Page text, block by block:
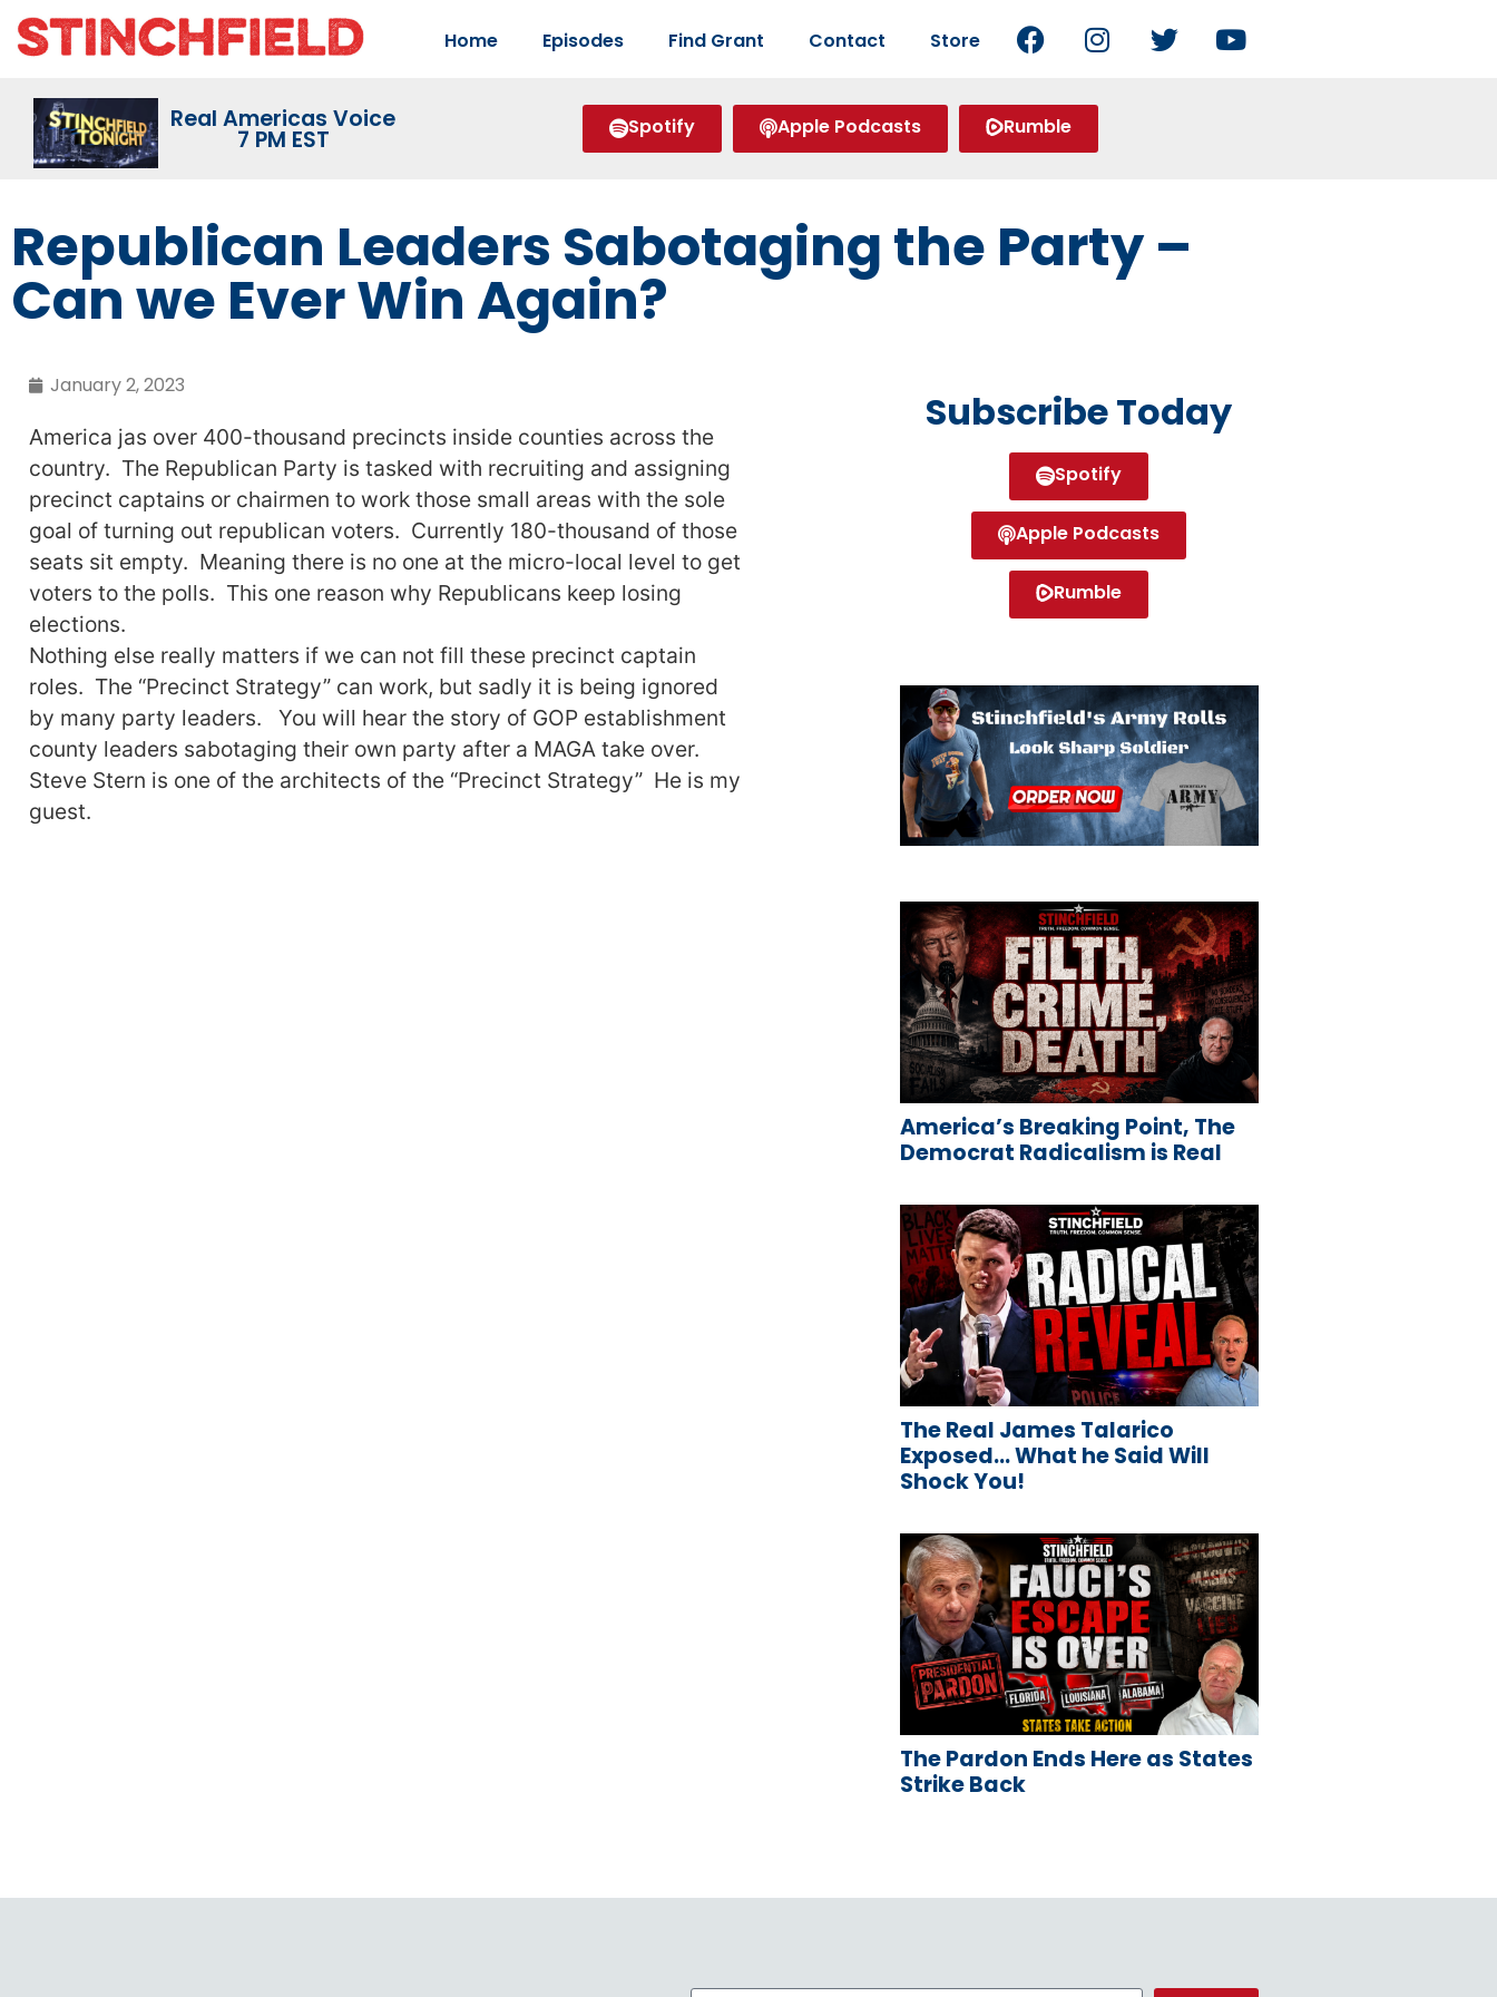
Home Episodes Find Grant Contact Store
Real Americas Voice
7 PM EST Spotify Apple Podcasts Rumble
Republican Leaders Sabotaging the Party –
Can we Ever Win Again?
January 2, 2023
America jas over 400-thousand precincts inside counties across the
country. The Republican Party is tasked with recruiting and assigning
precinct captains or chairmen to work those small areas with the sole
goal of turning out republican voters. Currently 180-thousand of those
seats sit empty. Meaning there is no one at the micro-local level to get
voters to the polls. This one reason why Republicans keep losing
elections.
Nothing else really matters if we can not fill these precinct captain
roles. The “Precinct Strategy” can work, but sadly it is being ignored
by many party leaders. You will hear the story of GOP establishment
county leaders sabotaging their own party after a MAGA take over.
Steve Stern is one of the architects of the “Precinct Strategy” He is my
guest.
Subscribe Today
Spotify
Apple Podcasts
Rumble
America’s Breaking Point, The
Democrat Radicalism is Real
The Real James Talarico
Exposed… What he Said Will
Shock You!
The Pardon Ends Here as States
Strike Back